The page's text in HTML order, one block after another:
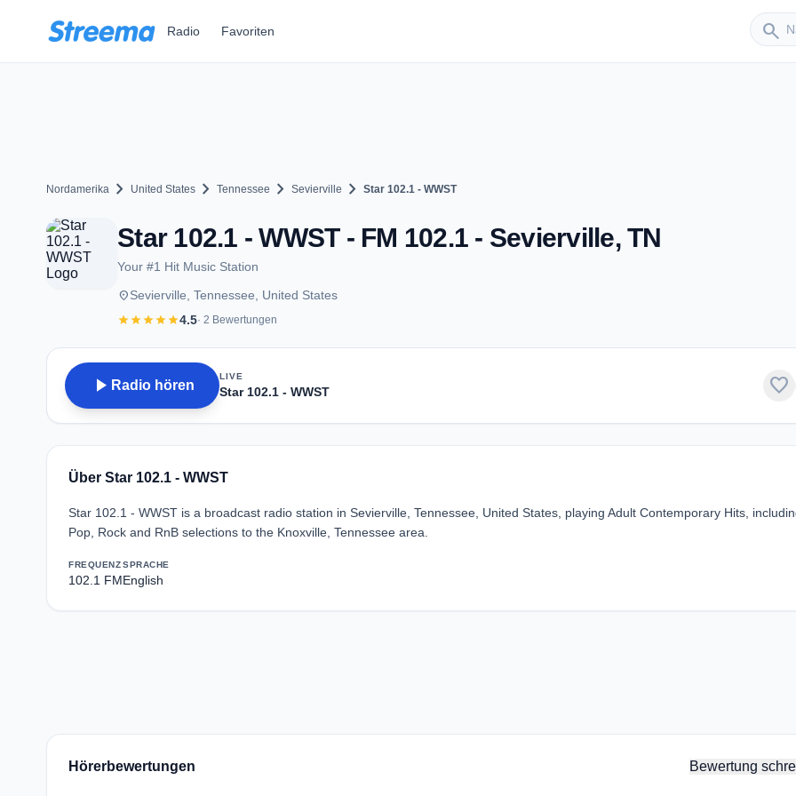
Radio Favoriten search
Sender
Nordamerika chevron_right United States chevron_right Tennessee chevron_right Sevierville chevron_right Star 102.1 - WWST
Star 102.1 - WWST - FM 102.1 - Sevierville, TN
Your #1 Hit Music Station
placeSevierville, Tennessee, United States
starstarstarstarstar4.5· 2 Bewertungen
play_arrow Radio hören
LIVE
Star 102.1 - WWST favorite
Über Star 102.1 - WWST
Star 102.1 - WWST is a broadcast radio station in Sevierville, Tennessee, United States, playing Adult Contemporary Hits,
Pop, Rock and RnB selections to the Knoxville, Tennessee area.
FREQUENZ
102.1 FM
SPRACHE
English
Hörerbewertungen Bewertung